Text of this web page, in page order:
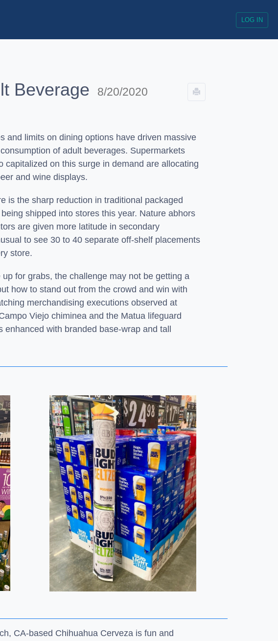
LOG IN
Beverage 8/20/2020
and limits on dining options have driven massive
of adult beverages. Supermarkets
capitalized on this surge in demand are allocating
and wine displays.
is the sharp reduction in traditional packaged
shipped into stores this year. Nature abhors
are given more latitude in secondary
to see 30 to 40 separate off-shelf placements
store.
for grabs, the challenge may not be getting a
how to stand out from the crowd and win with
merchandising executions observed at
Viejo chiminea and the Matua lifeguard
enhanced with branded base-wrap and tall
CA-based Chihuahua Cerveza is fun and